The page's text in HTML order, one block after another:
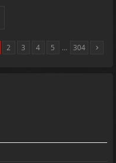
2 3 4 5 … 304